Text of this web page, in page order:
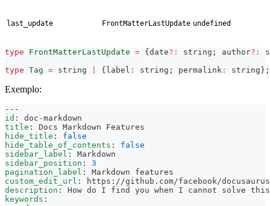
last_update FrontMatterLastUpdate undefined
type FrontMatterLastUpdate = {date? : string ; author? :
type Tag = string {label : string ; permalink : string} ;
Exemplo:
---
id : doc -markdown
title :
Docs Markdown Features
hide_title :
false
hide_table_of_contents :
false
sidebar_label :
Markdown
sidebar_position :
3
pagination_label :
Markdown features
custom_edit_url : https : //github.com/facebook/
description :
How do I find you when I cannot solve this
keywords :